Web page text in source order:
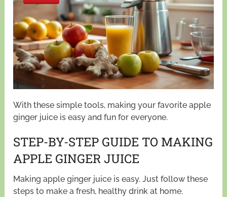
With these simple tools, making your favorite apple
ginger juice is easy and fun for everyone.
STEP-BY-STEP GUIDE TO MAKING
APPLE GINGER JUICE
Making apple ginger juice is easy. Just follow these
steps to make a fresh, healthy drink at home.